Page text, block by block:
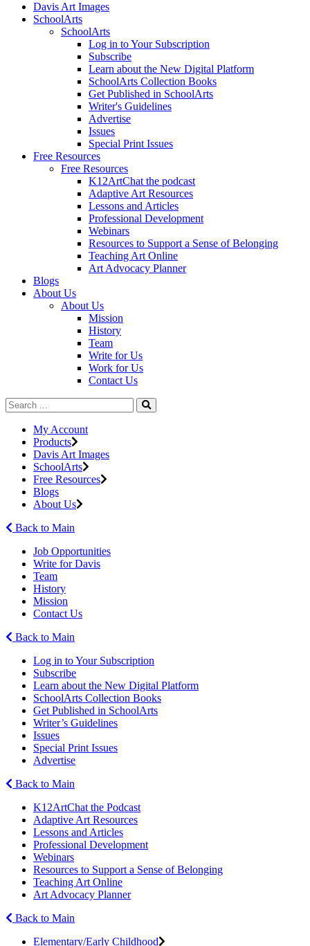
Davis Art Images
SchoolArts
SchoolArts
Log in to Your Subscription
Subscribe
Learn about the New Digital Platform
SchoolArts Collection Books
Get Published in SchoolArts
Writer's Guidelines
Advertise
Issues
Special Print Issues
Free Resources
Free Resources
K12ArtChat the podcast
Adaptive Art Resources
Lessons and Articles
Professional Development
Webinars
Resources to Support a Sense of Belonging
Teaching Art Online
Art Advocacy Planner
Blogs
About Us
About Us
Mission
History
Team
Write for Us
Work for Us
Contact Us
My Account
Products
Davis Art Images
SchoolArts
Free Resources
Blogs
About Us
Back to Main
Job Opportunities
Write for Davis
Team
History
Mission
Contact Us
Back to Main
Log in to Your Subscription
Subscribe
Learn about the New Digital Platform
SchoolArts Collection Books
Get Published in SchoolArts
Writer’s Guidelines
Issues
Special Print Issues
Advertise
Back to Main
K12ArtChat the Podcast
Adaptive Art Resources
Lessons and Articles
Professional Development
Webinars
Resources to Support a Sense of Belonging
Teaching Art Online
Art Advocacy Planner
Back to Main
Elementary/Early Childhood